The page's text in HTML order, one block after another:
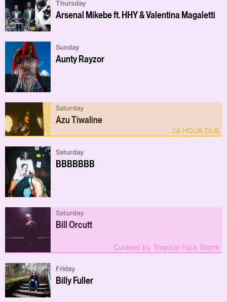
Arsenal Mikebe ft. HHY & Valentina Magaletti
Thursday
Aunty Rayzor
Sunday
Azu Tiwaline
Saturday
24 HOUR DUB
BBBBBBB
Saturday
Bill Orcutt
Saturday
Curated by Tropical Fuck Storm
Billy Fuller
Friday